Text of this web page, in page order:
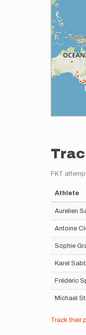
FKT
Athlete
Aurelien
Antoine
Sophie
Karel
Frédéric
Michael
Track their